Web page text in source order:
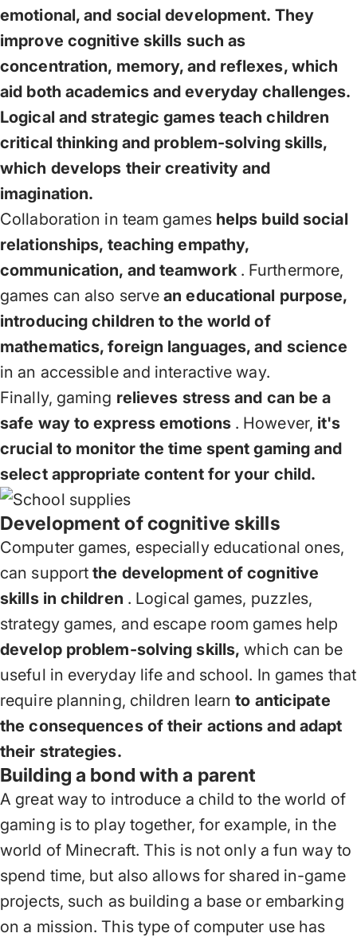
emotional, and social development. They
improve cognitive skills such as
concentration, memory, and reflexes, which
aid both academics and everyday challenges.
Logical and strategic games teach children
critical thinking and problem-solving skills,
which develops their creativity and
imagination.
Collaboration in team games helps build social
relationships, teaching empathy,
communication, and teamwork. Furthermore,
games can also servean educational purpose,
introducing children to the world of
mathematics, foreign languages, and science
in an accessible and interactive way.
Finally, gaming relieves stress and can be a
safe way to express emotions. However, it's
crucial to monitor the time spent gaming and
select appropriate content for your child.
Development of cognitive skills
Computer games, especially educational ones,
can supportthe development of cognitive
skills in children . Logical games, puzzles,
strategy games, and escape room games help
develop problem-solving skills, which can be
useful in everyday life and school. In games that
require planning, children learnto anticipate
the consequences of their actions and adapt
their strategies.
Building a bond with a parent
A great way to introduce a child to the world of
gaming is to play together, for example, in the
world of Minecraft. This is not only a fun way to
spend time, but also allows for shared in-game
projects, such as building a base or embarking
on a mission. This type of computer use has